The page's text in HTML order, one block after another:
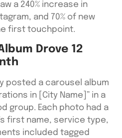
a 240% increase in
and 70% of new
first touchpoint.
Drove 12
posted a carousel album
in [City Name]” in a
group. Each photo had a
first name, service type,
included tagged